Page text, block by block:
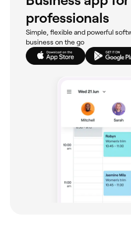
professionals
Simple, flexible and powerful
business on the go